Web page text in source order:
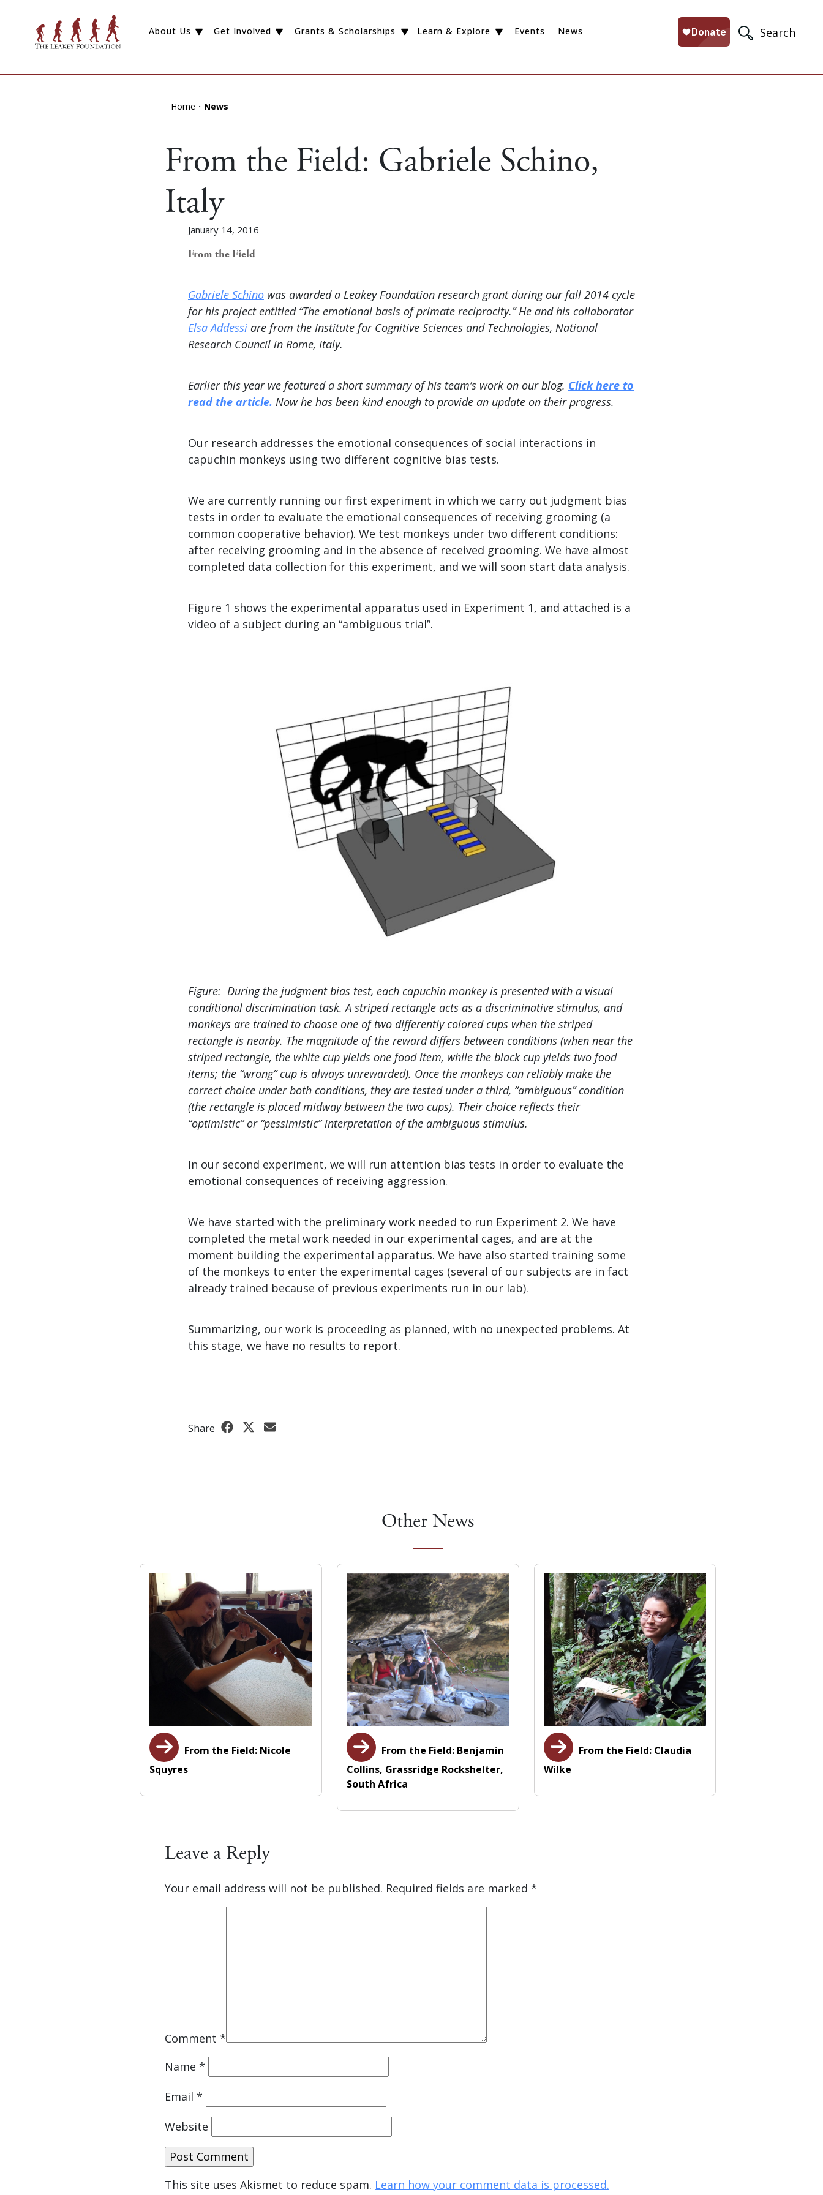
Search
About Us Get Involved Grants & Scholarships Learn & Explore Events News
Home News
From the Field: Gabriele Schino,
Italy
January 14, 2016
From the Field
Gabriele Schino was awarded a Leakey Foundation research grant during our fall 2014 cycle
for his project entitled “The emotional basis of primate reciprocity.” He and his collaborator
Elsa Addessi are from the Institute for Cognitive Sciences and Technologies, National
Research Council in Rome, Italy.
Earlier this year we featured a short summary of his team’s work on our blog. Click here to
read the article. Now he has been kind enough to provide an update on their progress.
Our research addresses the emotional consequences of social interactions in
capuchin monkeys using two different cognitive bias tests.
We are currently running our first experiment in which we carry out judgment bias
tests in order to evaluate the emotional consequences of receiving grooming (a
common cooperative behavior). We test monkeys under two different conditions:
after receiving grooming and in the absence of received grooming. We have almost
completed data collection for this experiment, and we will soon start data analysis.
Figure 1 shows the experimental apparatus used in Experiment 1, and attached is a
video of a subject during an “ambiguous trial”.
Figure: During the judgment bias test, each capuchin monkey is presented with a visual
conditional discrimination task. A striped rectangle acts as a discriminative stimulus, and
monkeys are trained to choose one of two differently colored cups when the striped
rectangle is nearby. The magnitude of the reward differs between conditions (when near the
striped rectangle, the white cup yields one food item, while the black cup yields two food
items; the “wrong” cup is always unrewarded). Once the monkeys can reliably make the
correct choice under both conditions, they are tested under a third, “ambiguous” condition
(the rectangle is placed midway between the two cups). Their choice reflects their
“optimistic” or “pessimistic” interpretation of the ambiguous stimulus.
In our second experiment, we will run attention bias tests in order to evaluate the
emotional consequences of receiving aggression.
We have started with the preliminary work needed to run Experiment 2. We have
completed the metal work needed in our experimental cages, and are at the
moment building the experimental apparatus. We have also started training some
of the monkeys to enter the experimental cages (several of our subjects are in fact
already trained because of previous experiments run in our lab).
Summarizing, our work is proceeding as planned, with no unexpected problems. At
this stage, we have no results to report.
Share
Other News
From the Field: Nicole
Squyres
From the Field: Benjamin
Collins, Grassridge Rockshelter,
South Africa
From the Field: Claudia
Wilke
Leave a Reply
Your email address will not be published. Required fields are marked *
Comment *
Name *
Email *
Website
This site uses Akismet to reduce spam. Learn how your comment data is processed.